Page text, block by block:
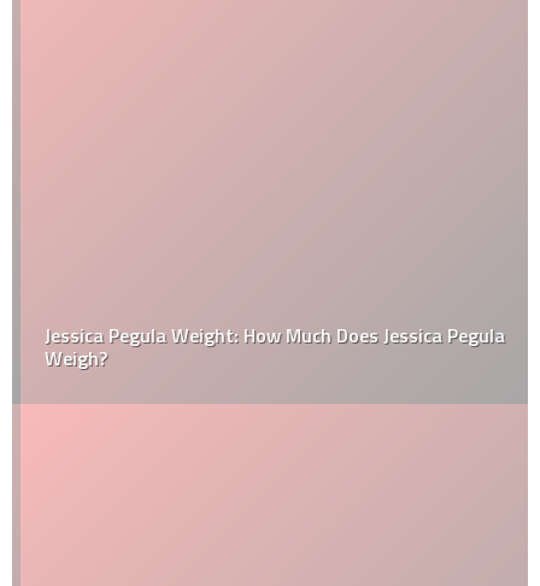
Jessica Pegula Weight: How Much Does Jessica Pegula
Weigh?